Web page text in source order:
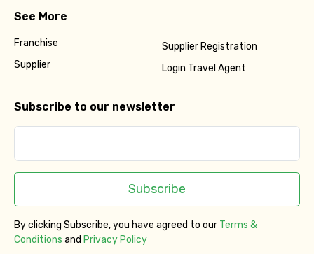
See More
Franchise
Supplier
Supplier Registration
Login Travel Agent
Subscribe to our newsletter
Subscribe
By clicking Subscribe, you have agreed to our Terms &
Conditions and Privacy Policy